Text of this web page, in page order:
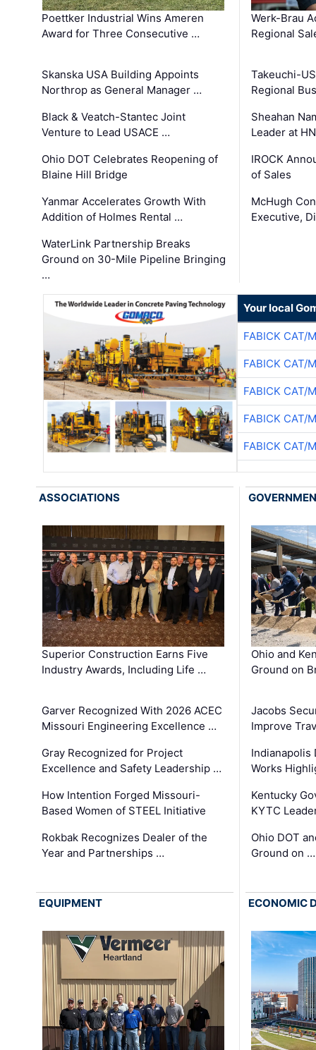
Poettker Industrial Wins Ameren
Award for Three Consecutive …
Skanska USA Building Appoints
Northrop as General Manager …
Black & Veatch-Stantec Joint
Venture to Lead USACE …
Ohio DOT Celebrates Reopening of
Blaine Hill Bridge
Yanmar Accelerates Growth With
Addition of Holmes Rental …
WaterLink Partnership Breaks
Ground on 30-Mile Pipeline Bringing
…
Werk-Brau
Regional
Takeuchi-
Regional
Sheahan
Leader at
IROCK
of Sales
McHugh
Executive,
Your local
FABICK CAT/
FABICK CAT/
FABICK CAT/
FABICK CAT/
FABICK CAT/
ASSOCIATIONS
Superior Construction Earns Five
Industry Awards, Including Life …
Garver Recognized With 2026 ACEC
Missouri Engineering Excellence …
Gray Recognized for Project
Excellence and Safety Leadership …
How Intention Forged Missouri-
Based Women of STEEL Initiative
Rokbak Recognizes Dealer of the
Year and Partnerships …
Ohio and
Ground on
Jacobs
Improve
Indianapolis
Works
Kentucky
KYTC
Ohio DOT
Ground on …
EQUIPMENT ECONOMIC